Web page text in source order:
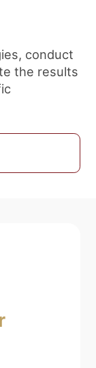
conduct
the results